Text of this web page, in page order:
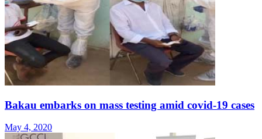
Bakau embarks on mass testing amid covid-19 cases
May 4, 2020